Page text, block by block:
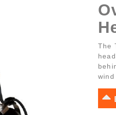
The